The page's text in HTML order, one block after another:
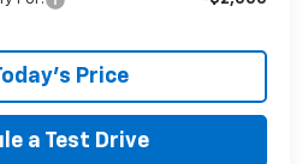
Price
a Test Drive